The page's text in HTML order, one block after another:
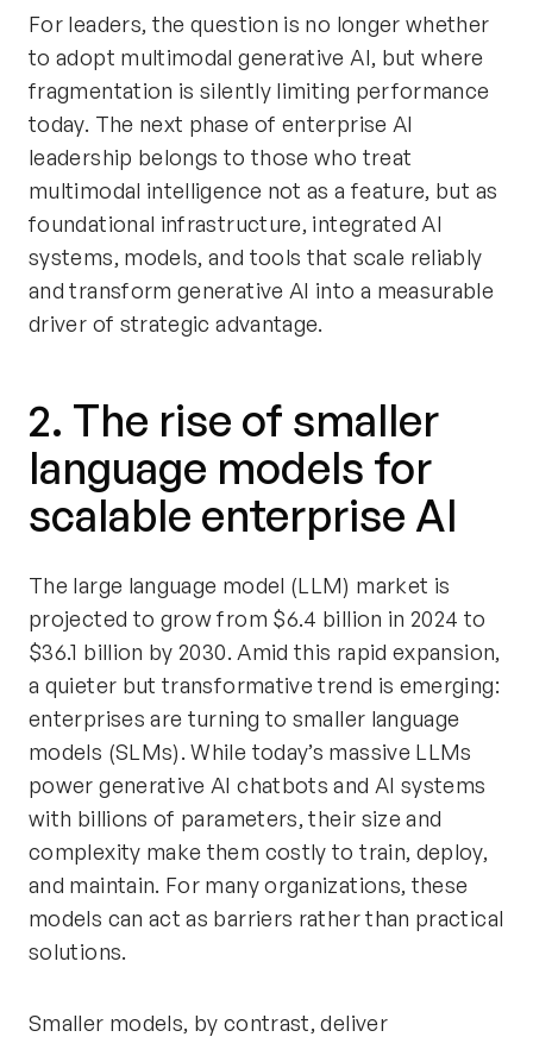
For leaders, the question is no longer whether
to adopt multimodal generative AI, but where
fragmentation is silently limiting performance
today. The next phase of enterprise AI
leadership belongs to those who treat
multimodal intelligence not as a feature, but as
foundational infrastructure, integrated AI
systems, models, and tools that scale reliably
and transform generative AI into a measurable
driver of strategic advantage.
2. The rise of smaller
language models for
scalable enterprise AI
The large language model (LLM) market is
projected to grow from $6.4 billion in 2024 to
$36.1 billion by 2030. Amid this rapid expansion,
a quieter but transformative trend is emerging:
enterprises are turning to smaller language
models (SLMs). While today’s massive LLMs
power generative AI chatbots and AI systems
with billions of parameters, their size and
complexity make them costly to train, deploy,
and maintain. For many organizations, these
models can act as barriers rather than practical
solutions.
Smaller models, by contrast, deliver